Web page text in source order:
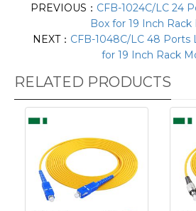
PREVIOUS： CFB-1024C/LC 24
Box for 19 Inch
NEXT： CFB-1048C/LC 48 Ports
for 19 Inch Rack
RELATED PRODUCTS